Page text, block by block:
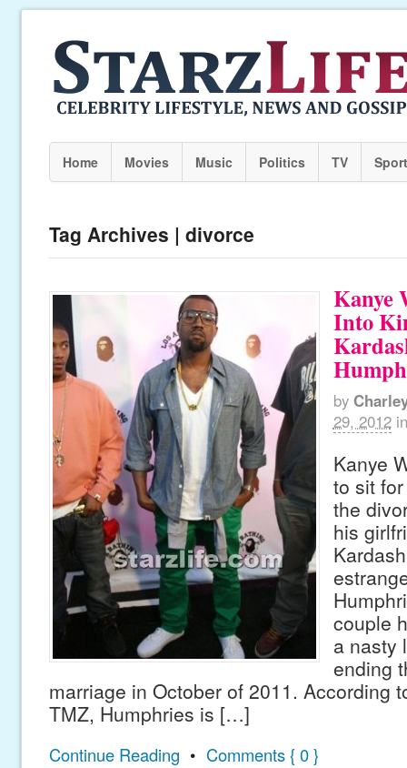
Home Movies Music Politics TV
Tag Archives | divorce
Kanye
Into
by
29, 2012 in
Kanye
to sit
the
his
couple
a nasty
ending
marriage in October of 2011. According
TMZ, Humphries is […]
Continue Reading • Comments { 0 }